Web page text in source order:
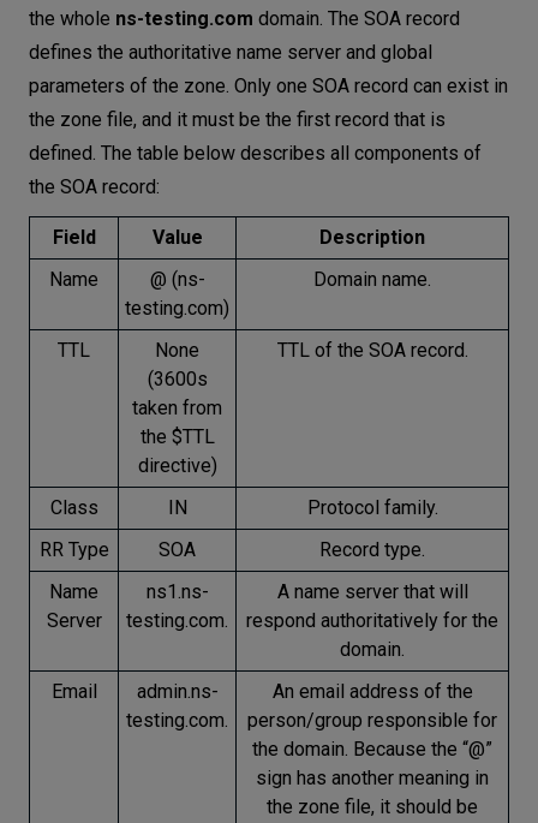
the whole ns-testing.com domain. The SOA record
defines the authoritative name server and global
parameters of the zone. Only one SOA record can exist in
the zone file, and it must be the first record that is
defined. The table below describes all components of
the SOA record:
Field Value
Description
Name
@ (ns-
testing.com)
Domain name.
TTL
None
(3600s
taken from
the $TTL
directive)
TTL of the SOA record.
Class IN
Protocol family.
RR Type
SOA
Record type.
Name
Server
ns1.ns-
testing.com.
A name server that will
respond authoritatively for the
domain.
Email
admin.ns-
testing.com.
An email address of the
person/group responsible for
the domain. Because the “@”
sign has another meaning in
the zone file, it should be